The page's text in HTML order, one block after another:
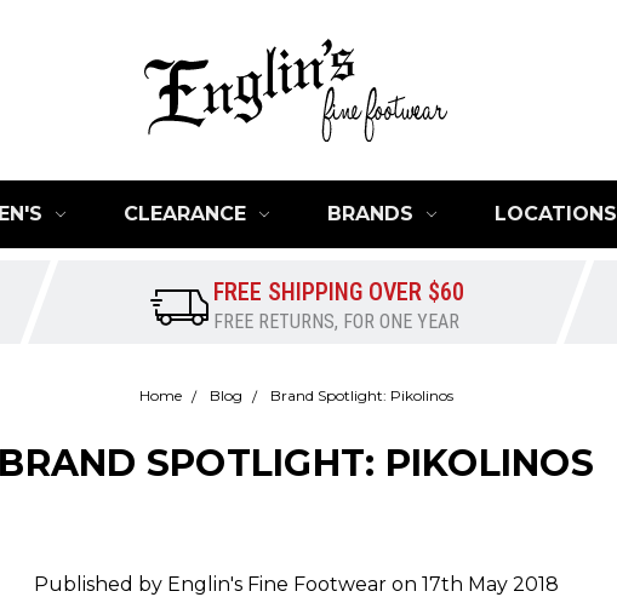
CLEARANCE BRANDS LOCATIONS
FREE SHIPPING OVER $60
FREE RETURNS, FOR ONE YEAR
Home Blog Brand Spotlight: Pikolinos
BRAND SPOTLIGHT: PIKOLINOS
Published by Englin's Fine Footwear on 17th May 2018